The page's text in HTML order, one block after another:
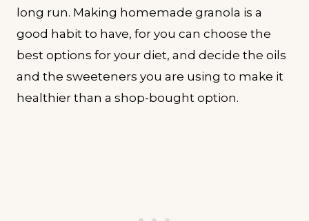
long run. Making homemade granola is a
good habit to have, for you can choose the
best options for your diet, and decide the oils
and the sweeteners you are using to make it
healthier than a shop-bought option.